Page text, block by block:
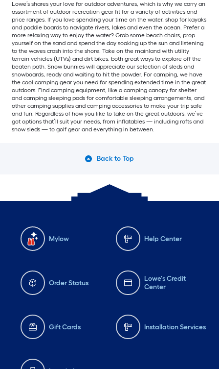
Lowe’s shares your love for outdoor adventures, which is why we carry an
assortment of outdoor recreation gear fit for a variety of activities and
price ranges. If you love spending your time on the water, shop for kayaks
and paddle boards to navigate rivers, lakes and even the ocean. Prefer a
more relaxing way to enjoy the water? Grab some beach chairs, prop
yourself on the sand and spend the day soaking up the sun and listening
to the waves crash into the shore. Take on the mainland with utility
terrain vehicles (UTVs) and dirt bikes, both great ways to explore off the
beaten path. Snow bunnies will appreciate our selection of sleds and
snowboards, ready and waiting to hit the powder. For camping, we have
the cool camping gear you need for spending extended time in the great
outdoors. Find camping equipment, like a camping canopy for shelter
and camping sleeping pads for comfortable sleeping arrangements, and
other camping supplies and camping accessories to make your trip safe
and fun. Regardless of how you like to take on the great outdoors, we’ve
got options that’ll suit your needs, from inflatables — including rafts and
snow sleds — to golf gear and everything in between.
Back to Top
Mylow Help Center
Order Status
Lowe's Credit
Center
Gift Cards Installation Services